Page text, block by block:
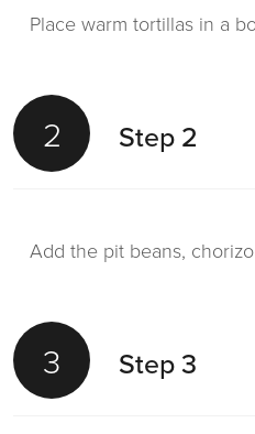
Place warm tortillas in a
2 Step 2
Add the pit beans,
3 Step 3